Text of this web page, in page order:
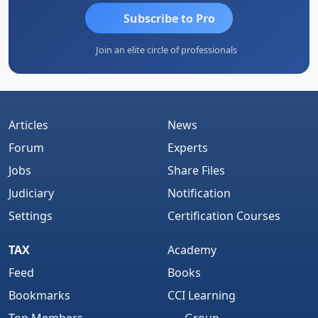
Subscribe to Pro
Join an elite circle of professionals
Articles
Forum
Jobs
Judiciary
Settings
News
Experts
Share Files
Notification
Certification Courses
TAX
Feed
Bookmarks
Academy
Books
CCI Learning